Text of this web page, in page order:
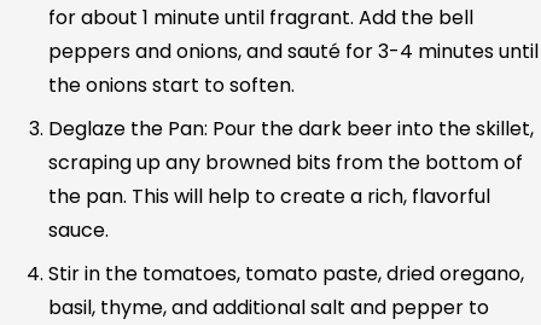
for about 1 minute until fragrant. Add the bell
peppers and onions, and sauté for 3-4 minutes until
the onions start to soften.
Deglaze the Pan: Pour the dark beer into the skillet,
scraping up any browned bits from the bottom of
the pan. This will help to create a rich, flavorful
sauce.
Stir in the tomatoes, tomato paste, dried oregano,
basil, thyme, and additional salt and pepper to